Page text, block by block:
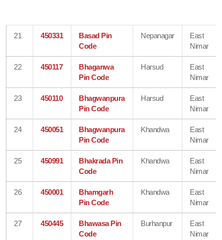
21 450331
Basad Pin
Code
Nepanagar
East
Nimar
22 450117
Bhaganwa
Pin Code
Harsud
East
Nimar
23 450110
Bhagwanpura
Pin Code
Harsud
East
Nimar
24 450051
Bhagwanpura
Pin Code
Khandwa
East
Nimar
25 450991
Bhakrada Pin
Code
Khandwa
East
Nimar
26 450001
Bhamgarh
Pin Code
Khandwa
East
Nimar
27 450445
Bhawasa Pin
Code
Burhanpur
East
Nimar